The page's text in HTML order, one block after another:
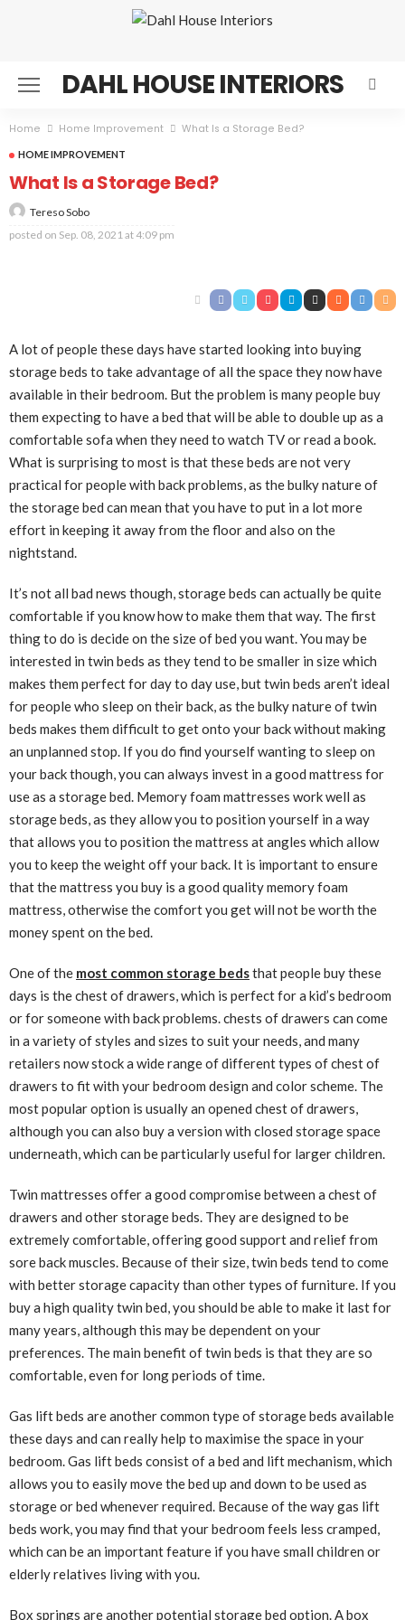
DAHL HOUSE INTERIORS
Home Home Improvement What Is a Storage Bed?
HOME IMPROVEMENT
What Is a Storage Bed?
Tereso Sobo
posted on Sep. 08, 2021 at 4:09 pm
A lot of people these days have started looking into buying
storage beds to take advantage of all the space they now have
available in their bedroom. But the problem is many people buy
them expecting to have a bed that will be able to double up as a
comfortable sofa when they need to watch TV or read a book.
What is surprising to most is that these beds are not very
practical for people with back problems, as the bulky nature of
the storage bed can mean that you have to put in a lot more
effort in keeping it away from the floor and also on the
nightstand.
It’s not all bad news though, storage beds can actually be quite
comfortable if you know how to make them that way. The first
thing to do is decide on the size of bed you want. You may be
interested in twin beds as they tend to be smaller in size which
makes them perfect for day to day use, but twin beds aren’t ideal
for people who sleep on their back, as the bulky nature of twin
beds makes them difficult to get onto your back without making
an unplanned stop. If you do find yourself wanting to sleep on
your back though, you can always invest in a good mattress for
use as a storage bed. Memory foam mattresses work well as
storage beds, as they allow you to position yourself in a way
that allows you to position the mattress at angles which allow
you to keep the weight off your back. It is important to ensure
that the mattress you buy is a good quality memory foam
mattress, otherwise the comfort you get will not be worth the
money spent on the bed.
One of the most common storage bedsthat people buy these
days is the chest of drawers, which is perfect for a kid’s bedroom
or for someone with back problems. chests of drawers can come
in a variety of styles and sizes to suit your needs, and many
retailers now stock a wide range of different types of chest of
drawers to fit with your bedroom design and color scheme. The
most popular option is usually an opened chest of drawers,
although you can also buy a version with closed storage space
underneath, which can be particularly useful for larger children.
Twin mattresses offer a good compromise between a chest of
drawers and other storage beds. They are designed to be
extremely comfortable, offering good support and relief from
sore back muscles. Because of their size, twin beds tend to come
with better storage capacity than other types of furniture. If you
buy a high quality twin bed, you should be able to make it last for
many years, although this may be dependent on your
preferences. The main benefit of twin beds is that they are so
comfortable, even for long periods of time.
Gas lift beds are another common type of storage beds available
these days and can really help to maximise the space in your
bedroom. Gas lift beds consist of a bed and lift mechanism, which
allows you to easily move the bed up and down to be used as
storage or bed whenever required. Because of the way gas lift
beds work, you may find that your bedroom feels less cramped,
which can be an important feature if you have small children or
elderly relatives living with you.
Box springs are another potential storage bed option. A box